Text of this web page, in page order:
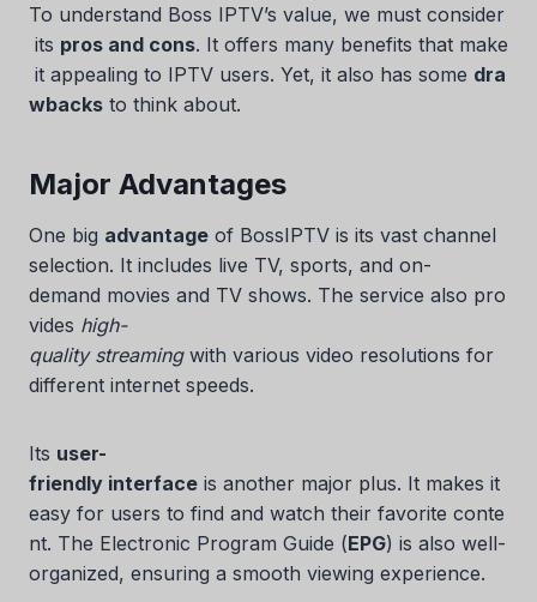
To understand Boss IPTV’s value, we must consider
its pros and cons. It offers many benefits that make
it appealing to IPTV users. Yet, it also has some dra
wbacks to think about.
Major Advantages
One big advantage of BossIPTV is its vast channel
selection. It includes live TV, sports, and on-
demand movies and TV shows. The service also pro
vides high-
quality streamingwith various video resolutions for
different internet speeds.
Its user-
friendly interface is another major plus. It makes it
easy for users to find and watch their favorite conte
nt. The Electronic Program Guide (EPG) is also well-
organized, ensuring a smooth viewing experience.
Hungarian
Latvian
Lithuanian
Serbian